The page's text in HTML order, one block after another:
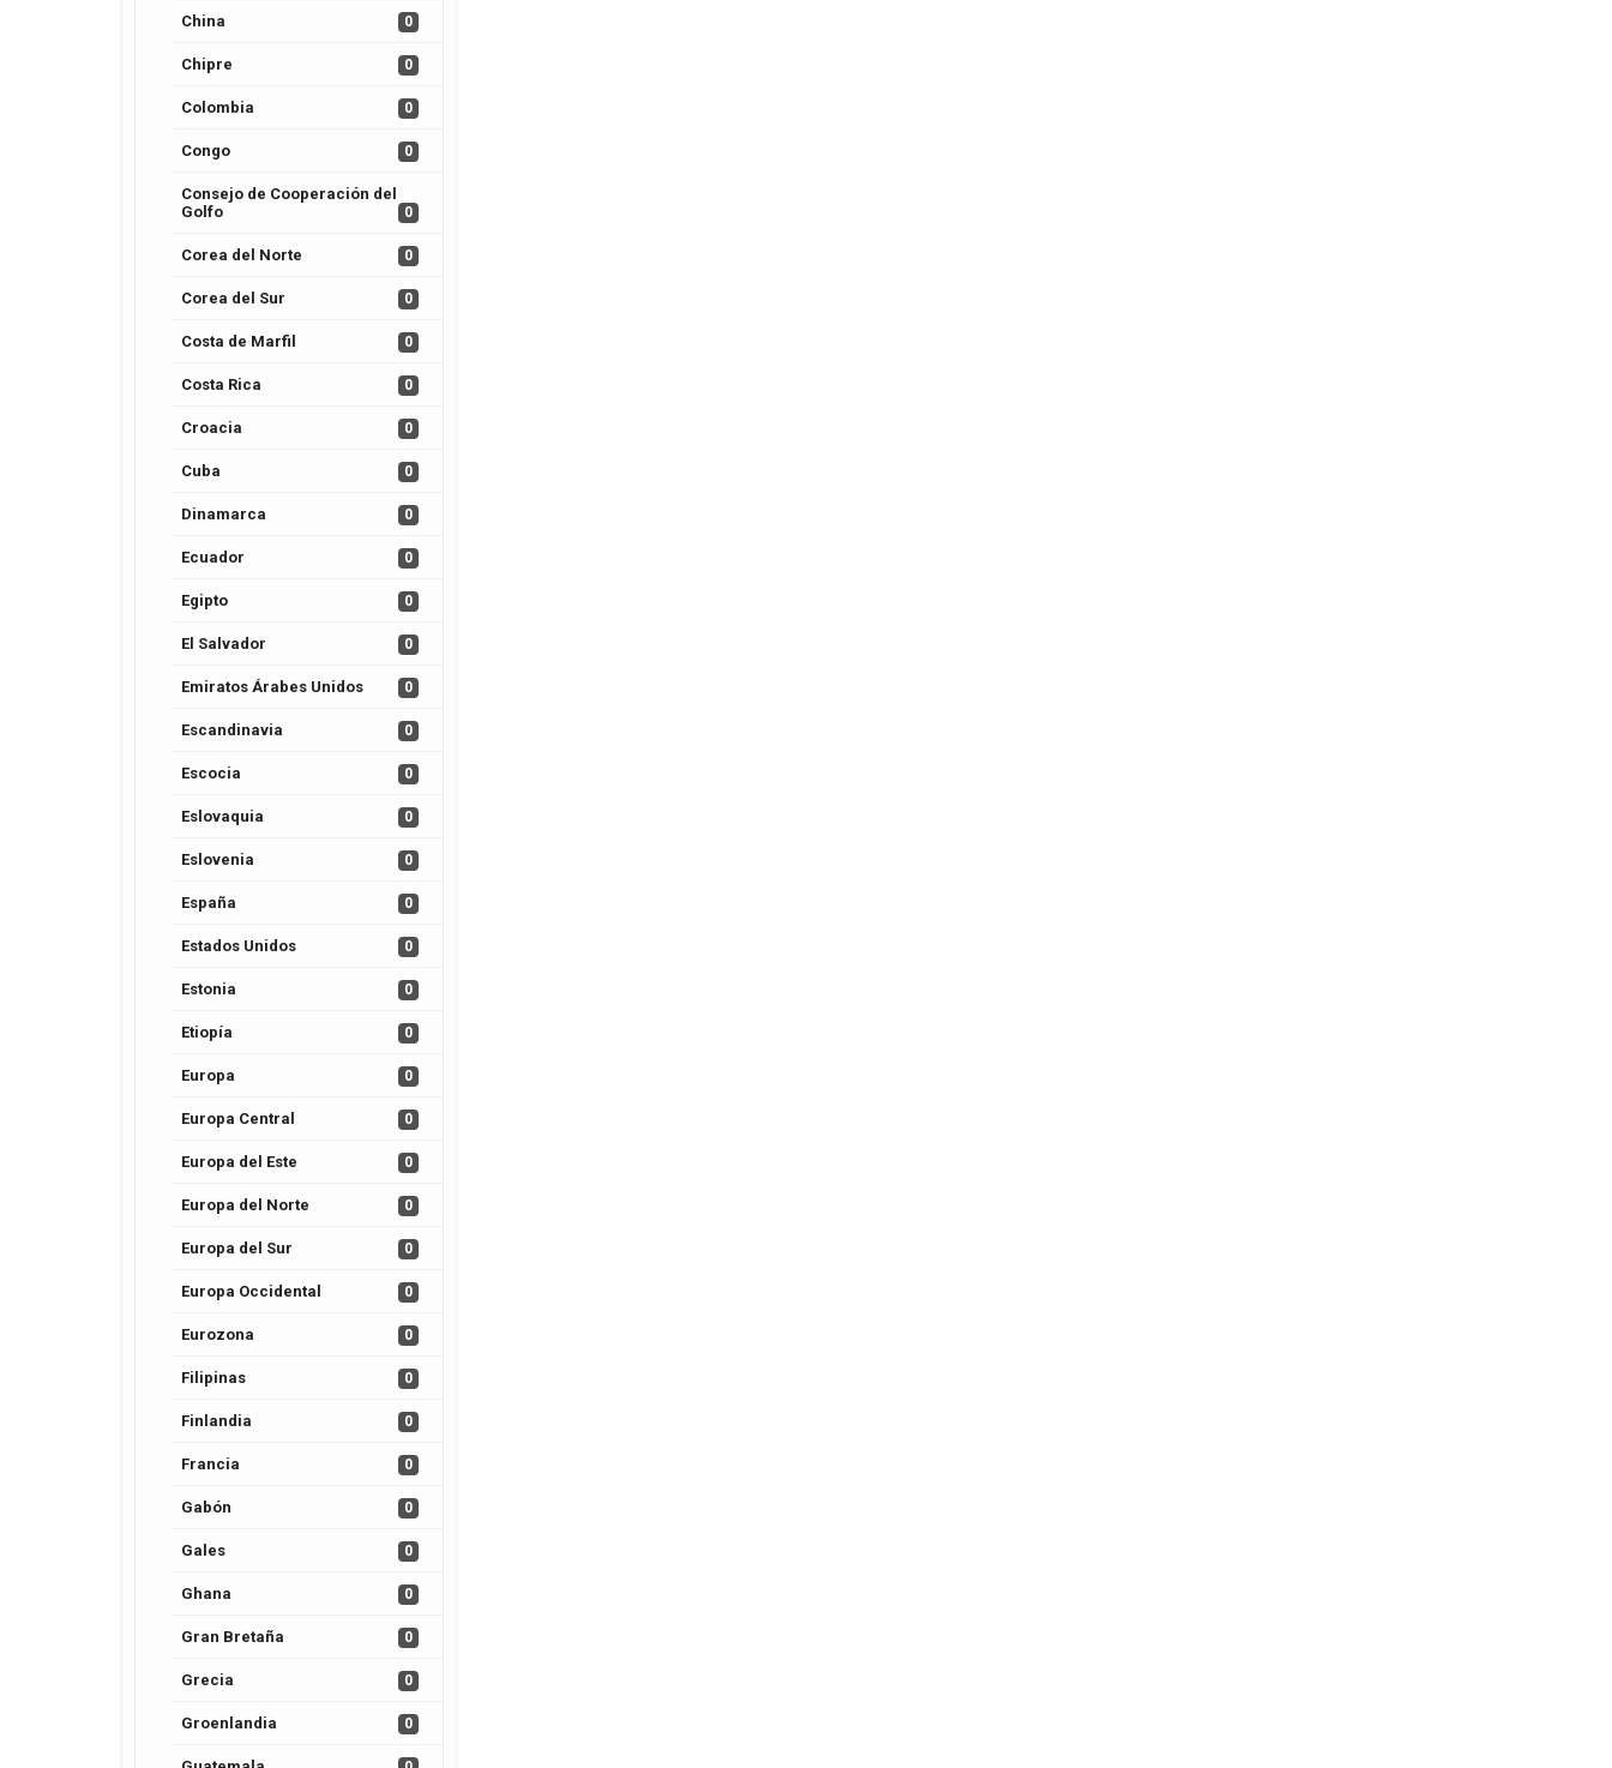
China 0
Chipre 0
Colombia 0
Congo 0
Consejo de Cooperación del
Golfo
0
Corea del Norte 0
Corea del Sur 0
Costa de Marfil 0
Costa Rica 0
Croacia 0
Cuba 0
Dinamarca 0
Ecuador 0
Egipto 0
El Salvador 0
Emiratos Árabes Unidos 0
Escandinavia 0
Escocia 0
Eslovaquia 0
Eslovenia 0
España 0
Estados Unidos 0
Estonia 0
Etiopía 0
Europa 0
Europa Central 0
Europa del Este 0
Europa del Norte 0
Europa del Sur 0
Europa Occidental 0
Eurozona 0
Filipinas 0
Finlandia 0
Francia 0
Gabón 0
Gales 0
Ghana 0
Gran Bretaña 0
Grecia 0
Groenlandia 0